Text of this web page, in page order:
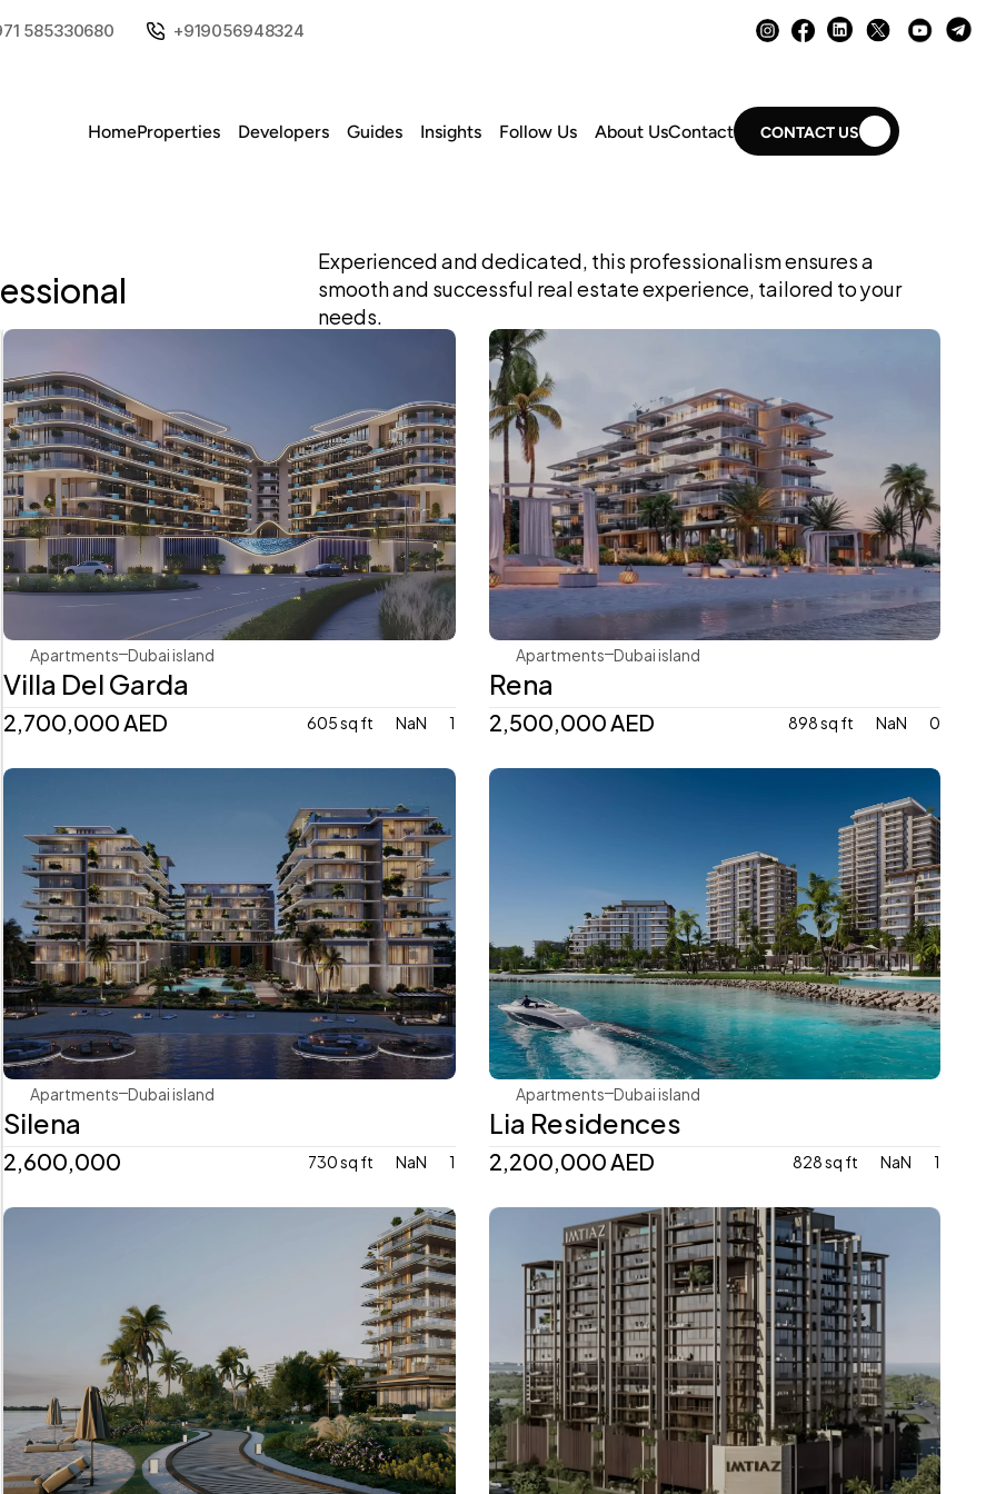
585330680 +919056948324
HomeProperties Developers Guides Insights Follow Us About UsContact CONTACT US
Experienced and dedicated, this professionalism ensures a
smooth and successful real estate experience, tailored to your
needs.
Mr. Eight Development
Apartments Dubai island
Villa Del Garda
2,700,000 AED 605 sq ft NaN 1
Avenew Development
Apartments Dubai island
Rena
2,500,000 AED 898 sq ft NaN 0
Avenew Development
Apartments Dubai island
Silena
2,600,000 730 sq ft NaN 1
Avenew Development
Apartments Dubai island
Lia Residences
2,200,000 AED 828 sq ft NaN 1
Avenew Development Imtiaz